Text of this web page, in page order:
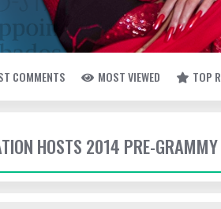
COMMENTS MOST VIEWED TOP
HOSTS 2014 PRE-